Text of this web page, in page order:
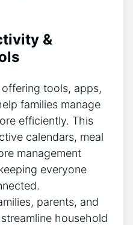
&
tools, apps,
families manage
efficiently. This
calendars, meal
management
everyone
parents, and
household